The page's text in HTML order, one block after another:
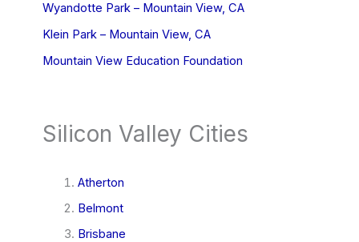
Wyandotte Park – Mountain View, CA
Klein Park – Mountain View, CA
Mountain View Education Foundation
Silicon Valley Cities
Atherton
Belmont
Brisbane